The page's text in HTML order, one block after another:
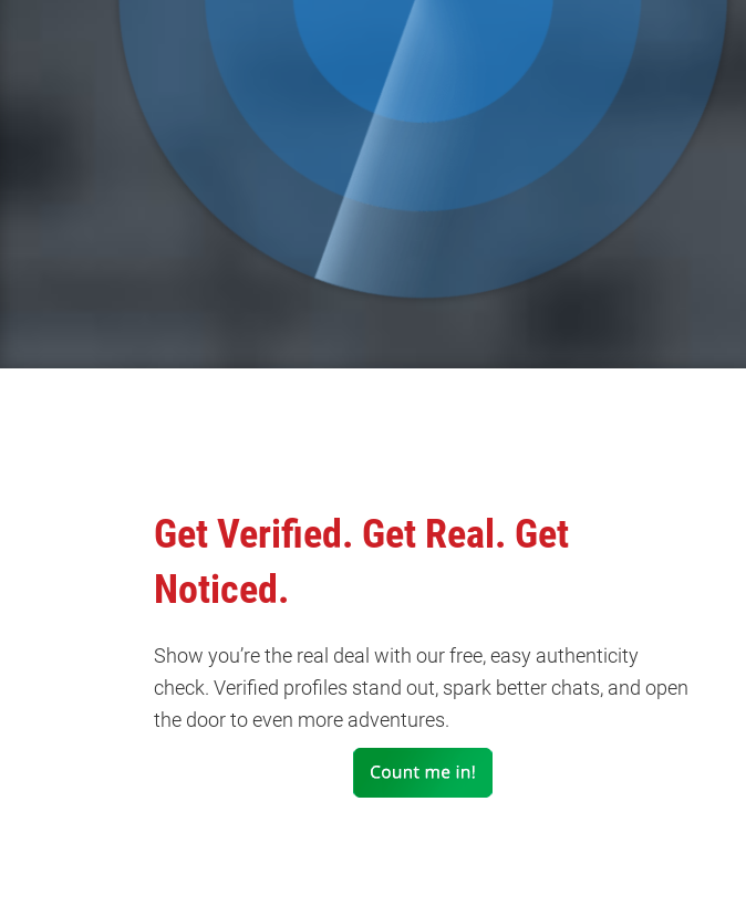
Get Verified. Get Real. Get
Noticed.
Show you’re the real deal with our free, easy authenticity
check. Verified profiles stand out, spark better chats, and open
the door to even more adventures.